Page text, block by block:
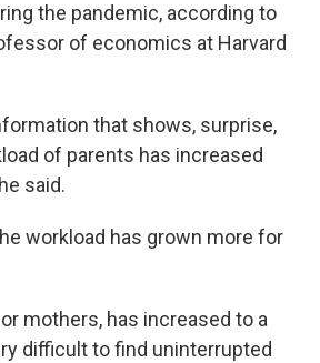
the pandemic, according to
of economics at Harvard
that shows, surprise,
of parents has increased
said.
workload has grown more for
mothers, has increased to a
difficult to find uninterrupted